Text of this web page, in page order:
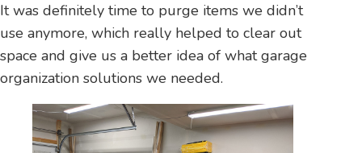
It was definitely time to purge items we didn’t
use anymore, which really helped to clear out
space and give us a better idea of what garage
organization solutions we needed.